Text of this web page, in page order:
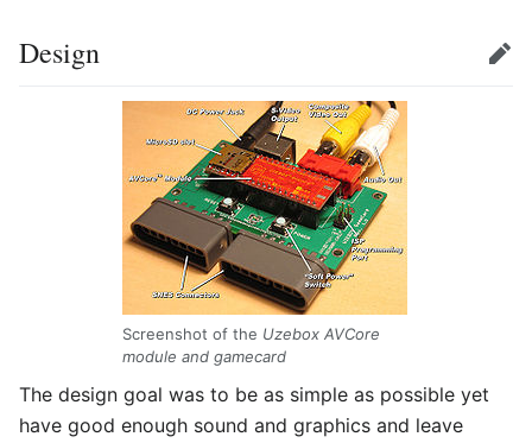
Design Edit
Screenshot of the Uzebox AVCore
module and gamecard
The design goal was to be as simple as possible yet
have good enough sound and graphics and leave